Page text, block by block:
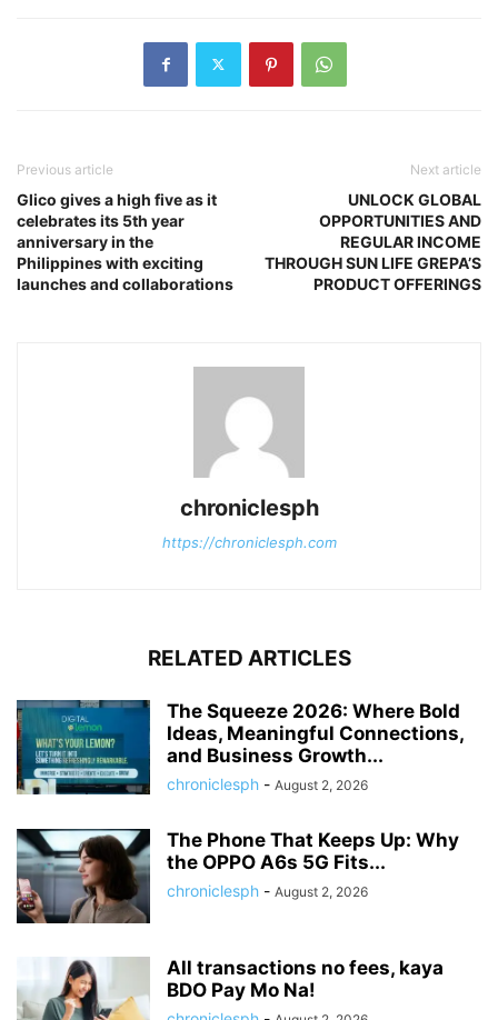
Previous article
Glico gives a high five as it
celebrates its 5th year
anniversary in the
Philippines with exciting
launches and collaborations
Next article
UNLOCK GLOBAL
OPPORTUNITIES AND
REGULAR INCOME
THROUGH SUN LIFE GREPA’S
PRODUCT OFFERINGS
chroniclesph
https://chroniclesph.com
RELATED ARTICLES
The Squeeze 2026: Where Bold
Ideas, Meaningful Connections,
and Business Growth...
chroniclesph - August 2, 2026
The Phone That Keeps Up: Why
the OPPO A6s 5G Fits...
chroniclesph - August 2, 2026
All transactions no fees, kaya
BDO Pay Mo Na!